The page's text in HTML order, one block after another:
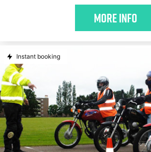
More Info
Instant booking